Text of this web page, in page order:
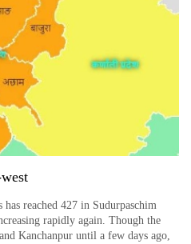
reached 427 in Sudurpaschim
rapidly again. Though the
Kanchanpur until a few days ago,